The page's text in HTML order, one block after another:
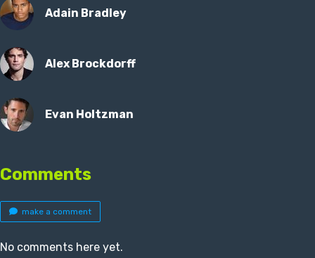
Adain Bradley
Alex Brockdorff
Evan Holtzman
Comments
make a comment
No comments here yet.